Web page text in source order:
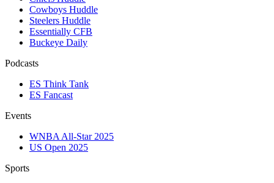
Cowboys Huddle
Steelers Huddle
Essentially CFB
Buckeye Daily
Podcasts
ES Think Tank
ES Fancast
Events
WNBA All-Star 2025
US Open 2025
Sports